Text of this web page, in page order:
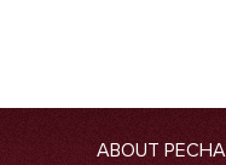
ABOUT